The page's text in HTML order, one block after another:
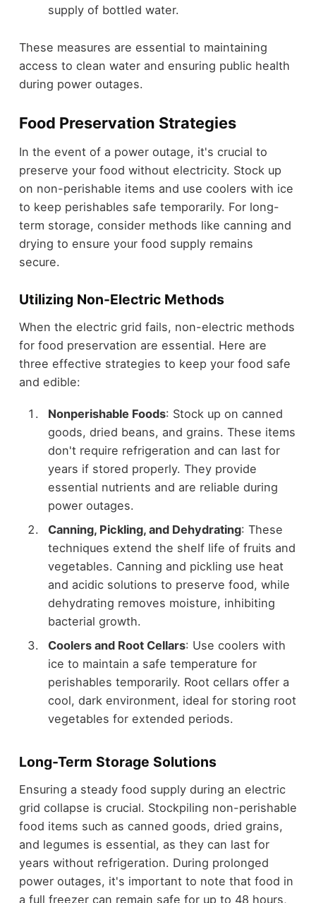
supply of bottled water.
These measures are essential to maintaining
access to clean water and ensuring public health
during power outages.
Food Preservation Strategies
In the event of a power outage, it's crucial to
preserve your food without electricity. Stock up
on non-perishable items and use coolers with ice
to keep perishables safe temporarily. For long-
term storage, consider methods like canning and
drying to ensure your food supply remains
secure.
Utilizing Non-Electric Methods
When the electric grid fails, non-electric methods
for food preservation are essential. Here are
three effective strategies to keep your food safe
and edible:
Nonperishable Foods: Stock up on canned
goods, dried beans, and grains. These items
don't require refrigeration and can last for
years if stored properly. They provide
essential nutrients and are reliable during
power outages.
Canning, Pickling, and Dehydrating: These
techniques extend the shelf life of fruits and
vegetables. Canning and pickling use heat
and acidic solutions to preserve food, while
dehydrating removes moisture, inhibiting
bacterial growth.
Coolers and Root Cellars: Use coolers with
ice to maintain a safe temperature for
perishables temporarily. Root cellars offer a
cool, dark environment, ideal for storing root
vegetables for extended periods.
Long-Term Storage Solutions
Ensuring a steady food supply during an electric
grid collapse is crucial. Stockpiling non-perishable
food items such as canned goods, dried grains,
and legumes is essential, as they can last for
years without refrigeration. During prolonged
power outages, it's important to note that food in
a full freezer can remain safe for up to 48 hours,